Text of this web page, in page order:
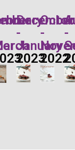
December
-
January
2023
-
2022
-